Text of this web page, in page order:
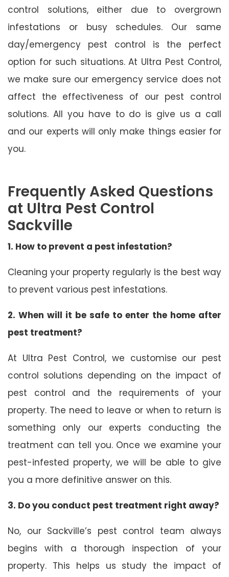
control solutions, either due to overgrown
infestations or busy schedules. Our same
day/emergency pest control is the perfect
option for such situations. At Ultra Pest Control,
we make sure our emergency service does not
affect the effectiveness of our pest control
solutions. All you have to do is give us a call
and our experts will only make things easier for
you.
Frequently Asked Questions
at Ultra Pest Control
Sackville
1. How to prevent a pest infestation?
Cleaning your property regularly is the best way
to prevent various pest infestations.
2. When will it be safe to enter the home after
pest treatment?
At Ultra Pest Control, we customise our pest
control solutions depending on the impact of
pest control and the requirements of your
property. The need to leave or when to return is
something only our experts conducting the
treatment can tell you. Once we examine your
pest-infested property, we will be able to give
you a more definitive answer on this.
3. Do you conduct pest treatment right away?
No, our Sackville’s pest control team always
begins with a thorough inspection of your
property. This helps us study the impact of